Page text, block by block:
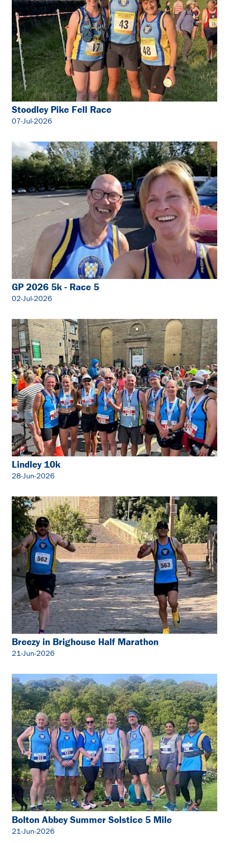
Stoodley Pike Fell Race
07-Jul-2026
GP 2026 5k - Race 5
02-Jul-2026
Lindley 10k
28-Jun-2026
Breezy in Brighouse Half Marathon
21-Jun-2026
Bolton Abbey Summer Solstice 5 Mile
21-Jun-2026